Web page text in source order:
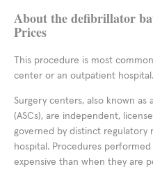
About the defibrillator
Prices
This procedure is most
center or an outpatient hospital.
Surgery centers, also known as
(ASCs), are independent,
governed by distinct regulatory
hospital. Procedures
expensive than when they are